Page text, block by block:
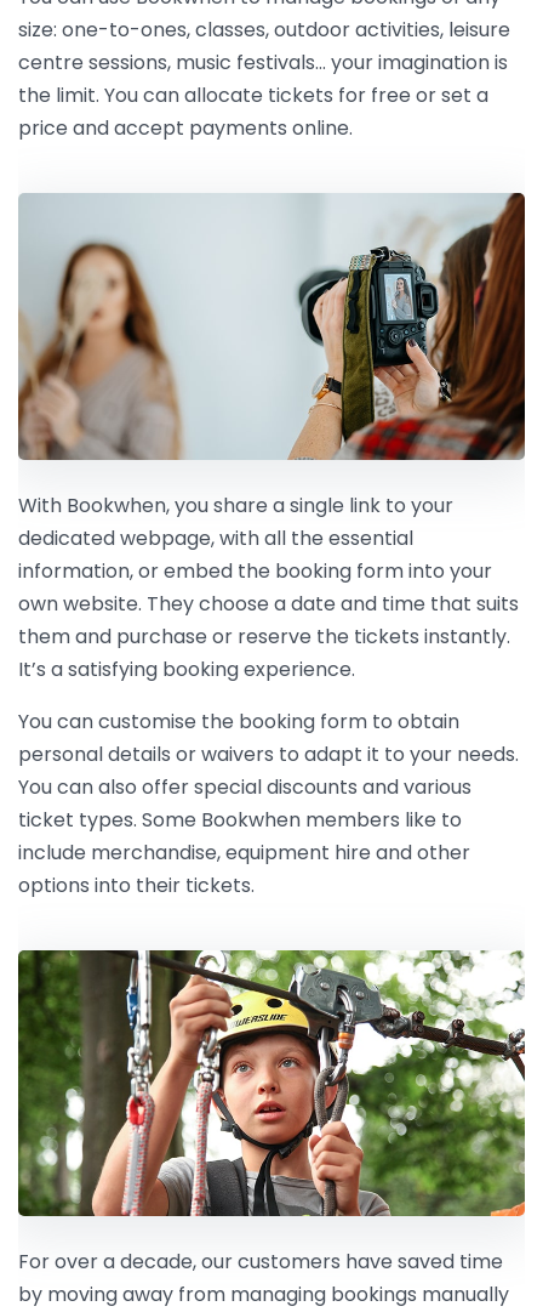
size: one-to-ones, classes, outdoor activities, leisure
centre sessions, music festivals… your imagination is
the limit. You can allocate tickets for free or set a
price and accept payments online.
With Bookwhen, you share a single link to your
dedicated webpage, with all the essential
information, or embed the booking form into your
own website. They choose a date and time that suits
them and purchase or reserve the tickets instantly.
It’s a satisfying booking experience.
You can customise the booking form to obtain
personal details or waivers to adapt it to your needs.
You can also offer special discounts and various
ticket types. Some Bookwhen members like to
include merchandise, equipment hire and other
options into their tickets.
For over a decade, our customers have saved time
by moving away from managing bookings manually